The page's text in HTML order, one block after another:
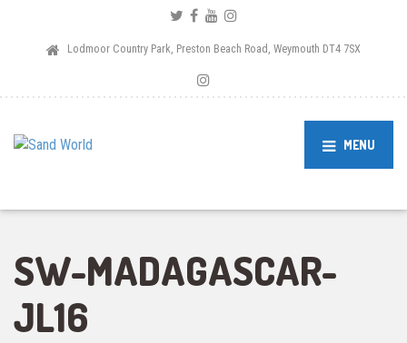
Lodmoor Country Park, Preston Beach Road, Weymouth DT4 7SX
MENU
SW-MADAGASCAR-
JL16